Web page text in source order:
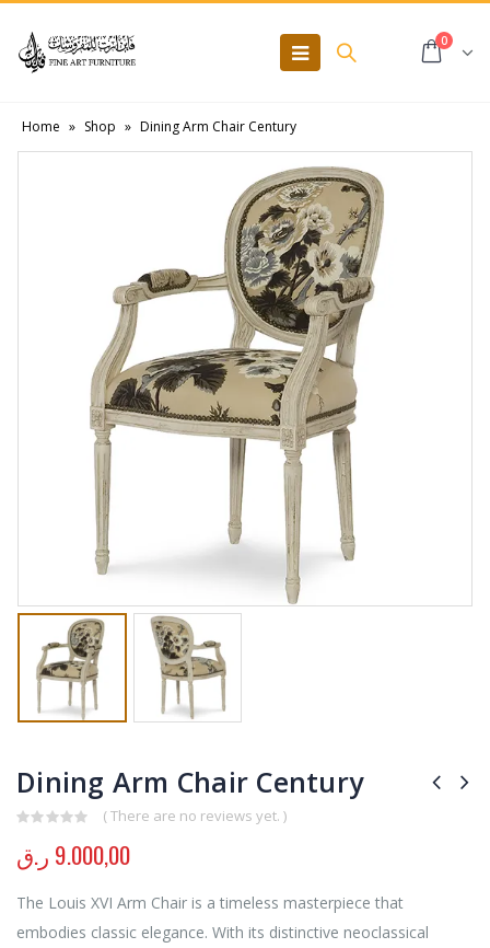
0
Home » Shop » Dining Arm Chair Century
Dining Arm Chair Century
( There are no reviews yet. )
9.000,00 ر.ق
The Louis XVI Arm Chair is a timeless masterpiece that
embodies classic elegance. With its distinctive neoclassical